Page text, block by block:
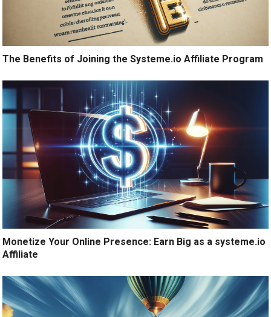
The Benefits of Joining the Systeme.io Affiliate Program
Monetize Your Online Presence: Earn Big as a systeme.io
Affiliate